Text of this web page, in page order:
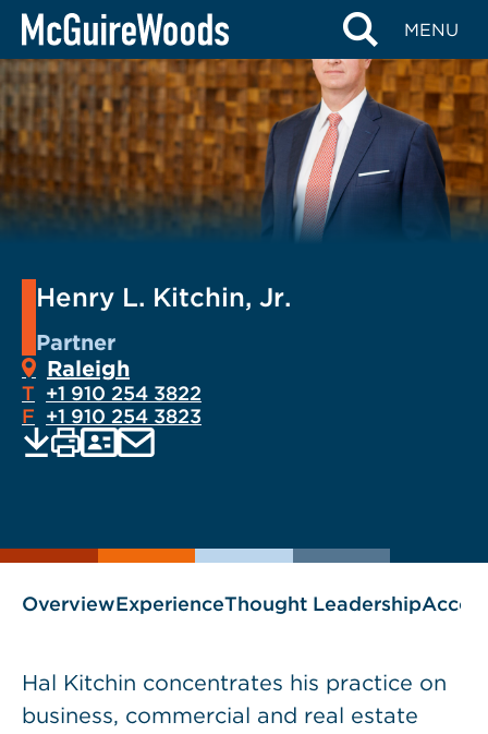
Skip
content
MENU
Henry L. Kitchin, Jr.
Partner
Raleigh
T +1 910 254 3822
F +1 910 254 3823
as
EMAIL
OverviewExperienceThought Leadership
Hal Kitchin concentrates his practice on
business, commercial and real estate